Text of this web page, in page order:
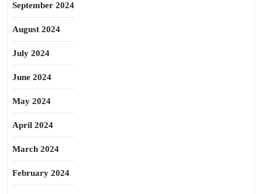
September 2024
August 2024
July 2024
June 2024
May 2024
April 2024
March 2024
February 2024